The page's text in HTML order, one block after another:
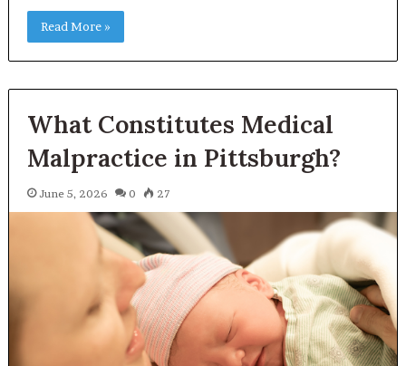
Read More »
What Constitutes Medical
Malpractice in Pittsburgh?
June 5, 2026 0 27